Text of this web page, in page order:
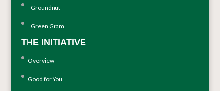
Groundnut
Green Gram
THE INITIATIVE
Overview
Good for You